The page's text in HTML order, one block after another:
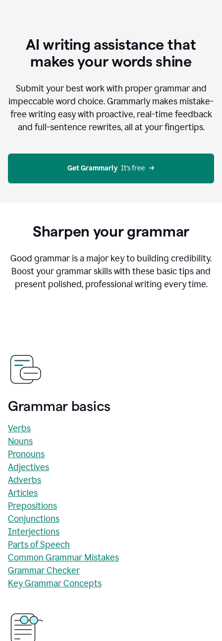
AI writing assistance that
makes your words shine
Submit your best work with proper grammar and
impeccable word choice. Grammarly makes mistake-
free writing easy with proactive, real-time feedback
and full-sentence rewrites, all at your fingertips.
Get Grammarly
  It’s free
Sharpen your grammar
Good grammar is a major key to building credibility.
Boost your grammar skills with these basic tips and
present polished, professional writing every time.
Grammar basics
Verbs
Nouns
Pronouns
Adjectives
Adverbs
Articles
Prepositions
Conjunctions
Interjections
Parts of Speech
Common Grammar Mistakes
Grammar Checker
Key Grammar Concepts